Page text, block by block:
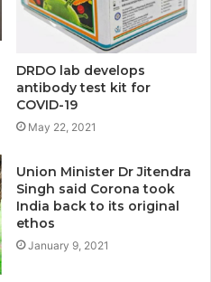
DRDO lab develops
antibody test kit for
COVID-19
May 22, 2021
Union Minister Dr Jitendra
Singh said Corona took
India back to its original
ethos
January 9, 2021